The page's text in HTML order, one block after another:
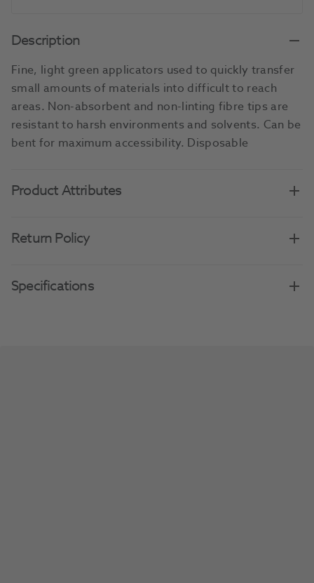
Description
Fine, light green applicators used to quickly transfer
small amounts of materials into difficult to reach
areas. Non-absorbent and non-linting fibre tips are
resistant to harsh environments and solvents. Can be
bent for maximum accessibility. Disposable
Product Attributes
Return Policy
Specifications